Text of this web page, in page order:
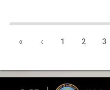
« ‹ 1 2 3